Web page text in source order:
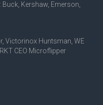
Kershaw, Emerson,
Victorinox Huntsman, WE
CEO Microflipper